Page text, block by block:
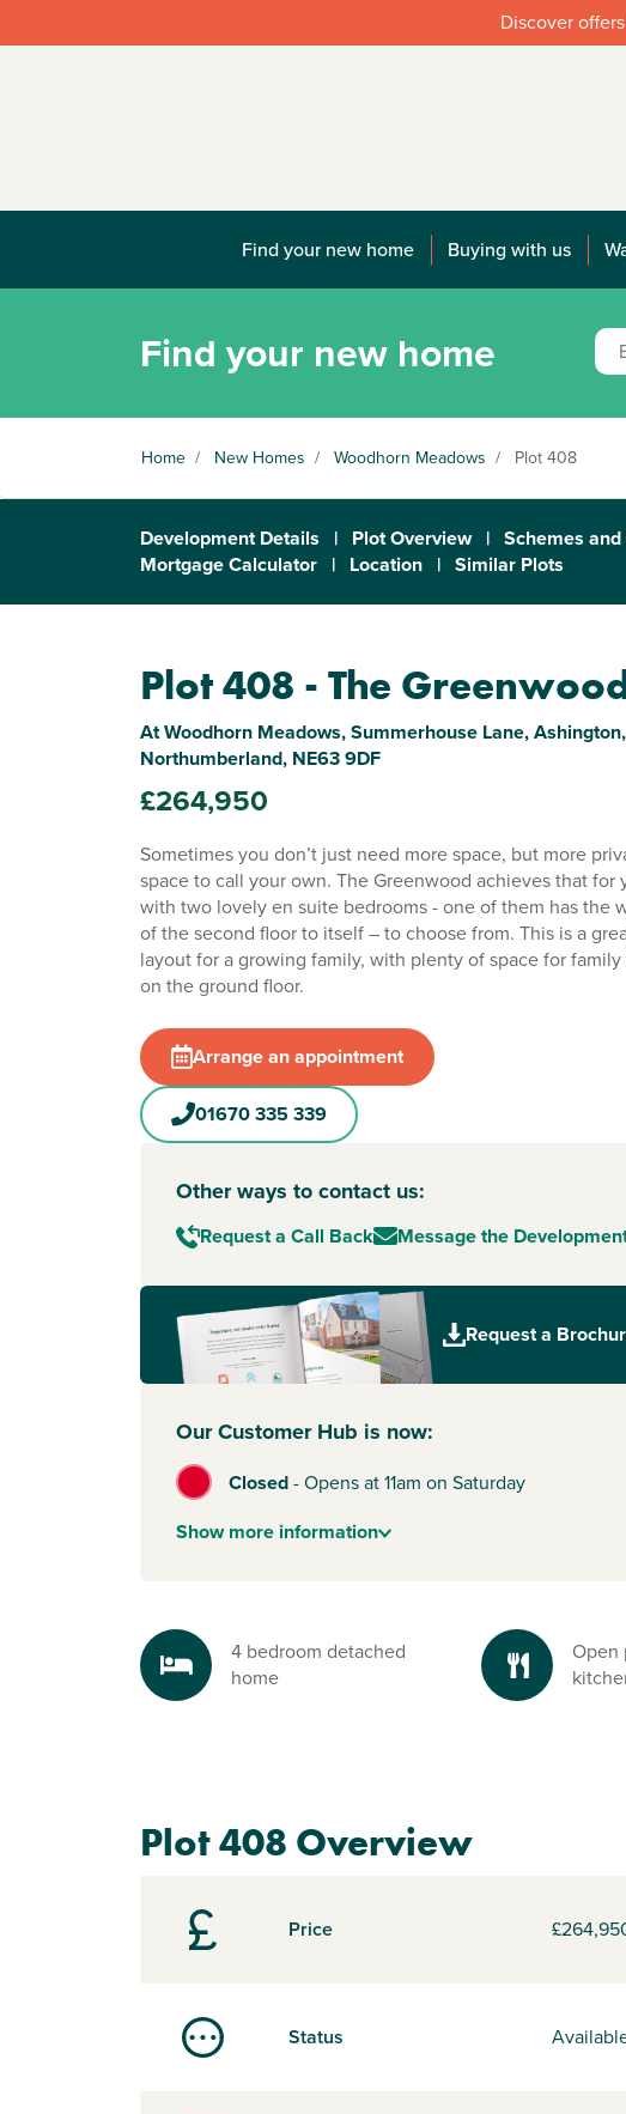
Discover
Find your new home Buying with us
Find your new home
Home / New Homes / Woodhorn Meadows / Plot 408
Development Details | Plot Overview | Schemes
Mortgage Calculator | Location | Similar Plots
Plot 408 - The
At Woodhorn Meadows, Summerhouse Lane, Ashington,
Northumberland, NE63 9DF
£264,950
Sometimes you don’t just need more space, but more
space to call your own. The Greenwood achieves that for
with two lovely en suite bedrooms - one of them has the
of the second floor to itself – to choose from. This is a
layout for a growing family, with plenty of space for
on the ground floor.
Arrange an appointment
01670 335 339
Other ways to contact us:
Request a Call Back Message the
Request a
Our Customer Hub is now:
Closed-Opens at 11am on Saturday
Showmore information
4 bedroom detached
home
Open
Plot 408 Overview
Price
Status